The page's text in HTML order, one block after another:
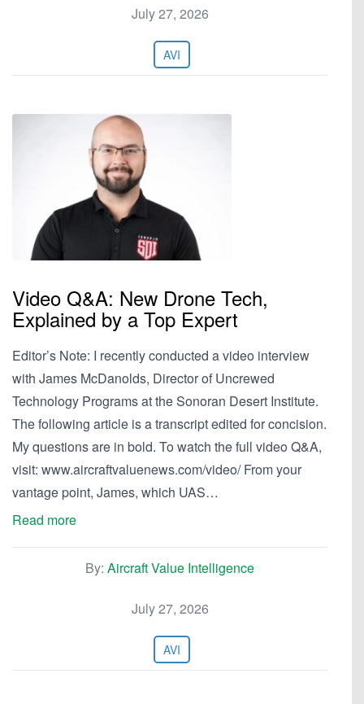
July 27, 2026
AVI
Video Q&A: New Drone Tech,
Explained by a Top Expert
Editor’s Note: I recently conducted a video interview
with James McDanolds, Director of Uncrewed
Technology Programs at the Sonoran Desert Institute.
The following article is a transcript edited for concision.
My questions are in bold. To watch the full video Q&A,
visit: www.aircraftvaluenews.com/video/ From your
vantage point, James, which UAS…
Read more
By: Aircraft Value Intelligence
July 27, 2026
AVI